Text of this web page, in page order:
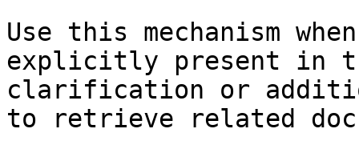
Use this mechanism
explicitly present in
clarification or